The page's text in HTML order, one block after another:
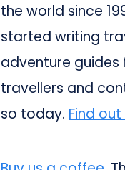
the world since
started writing
adventure guides
travellers and
so today. Find